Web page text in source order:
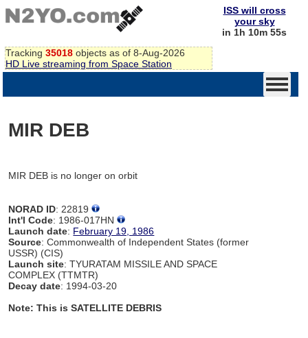
Tracking 35018 objects as of 8-Aug-2026
HD Live streaming from Space Station
ISS will cross
your sky
in 1h 10m 55s
MIR DEB
MIR DEB is no longer on orbit
NORAD ID: 22819
Int'l Code: 1986-017HN
Launch date: February 19, 1986
Source: Commonwealth of Independent States (former
USSR) (CIS)
Launch site: TYURATAM MISSILE AND SPACE
COMPLEX (TTMTR)
Decay date: 1994-03-20
Note: This is SATELLITE DEBRIS